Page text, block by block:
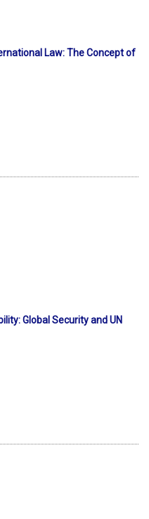
Law: The Concept of
Global Security and UN